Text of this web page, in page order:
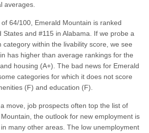
averages.
64/100, Emerald Mountain is ranked
States and #115 in Alabama. If we probe a
category within the livability score, we see
has higher than average rankings for the
housing (A+). The bad news for Emerald
categories for which it does not score
(F) and education (F).
move, job prospects often top the list of
the outlook for new employment is
many other areas. The low unemployment